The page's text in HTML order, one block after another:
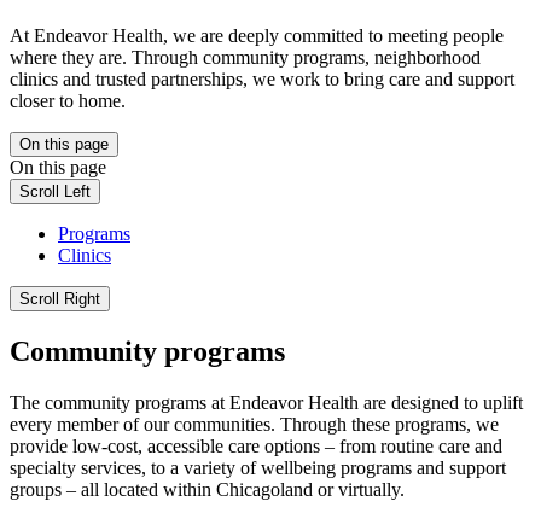
At Endeavor Health, we are deeply committed to meeting people
where they are. Through community programs, neighborhood
clinics and trusted partnerships, we work to bring care and support
closer to home.
On this page
On this page
Scroll Left
Programs
Clinics
Scroll Right
Community programs
The community programs at Endeavor Health are designed to uplift
every member of our communities. Through these programs, we
provide low-cost, accessible care options – from routine care and
specialty services, to a variety of wellbeing programs and support
groups – all located within Chicagoland or virtually.